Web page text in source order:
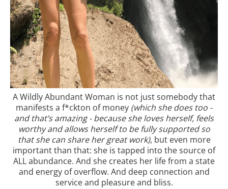
A Wildly Abundant Woman is not just somebody that
manifests a f*ckton of money (which she does too -
and that’s amazing - because she loves herself, feels
worthy and allows herself to be fully supported so
that she can share her great work), but even more
important than that: she is tapped into the source of
ALL abundance. And she creates her life from a state
and energy of overflow. And deep connection and
service and pleasure and bliss.